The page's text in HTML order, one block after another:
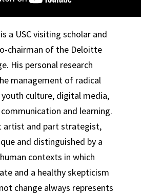
a USC visiting scholar and
chairman of the Deloitte
His personal research
management of radical
culture, digital media,
and learning.
artist and part strategist,
and distinguished by a
contexts in which
and a healthy skepticism
change always represents